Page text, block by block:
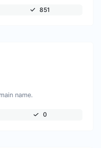
851
name.
0